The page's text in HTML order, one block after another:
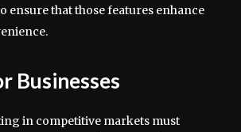
ensure that those features enhance
Businesses
in competitive markets must